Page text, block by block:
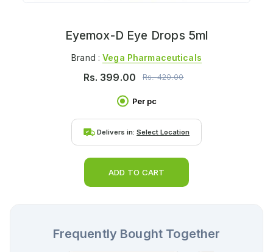
Eyemox-D Eye Drops 5ml
Brand :Vega Pharmaceuticals
Rs. 399.00 Rs.420.00
Per pc
Delivers in: Select Location
ADD TO CART
Frequently Bought Together